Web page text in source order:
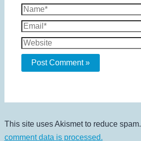
Name*
Email*
Website
This site uses Akismet to reduce spam.
comment data is processed.